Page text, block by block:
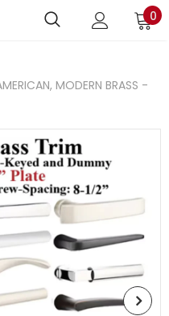
0
MODERN BRASS -